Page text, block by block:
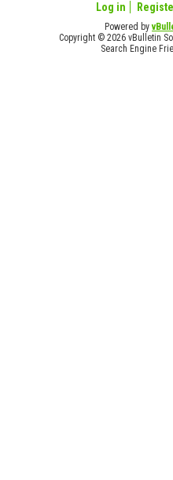
Log in
Powered by
Copyright © 2026 vBulletin
Search Engine